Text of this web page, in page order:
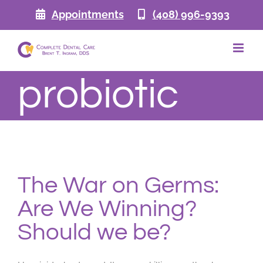
Appointments (408) 996-9393
probiotic
The War on Germs:
Are We Winning?
Should we be?